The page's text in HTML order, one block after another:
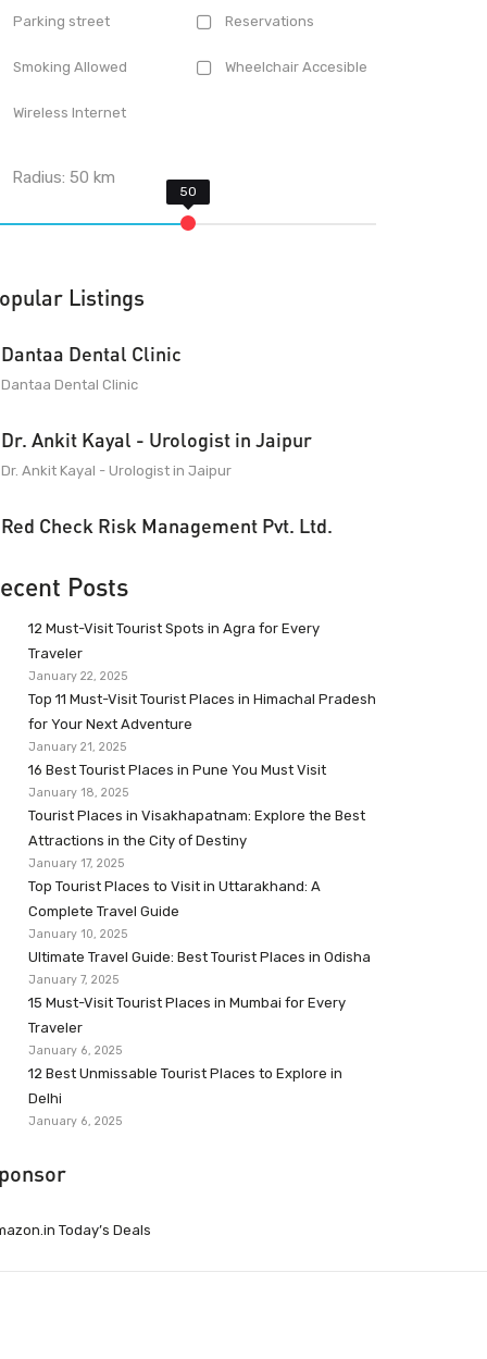
Parking street Reservations
Smoking Allowed Wheelchair Accesible
Wireless Internet
Radius:50 km
Listings
Dantaa Dental Clinic
Dantaa Dental Clinic
Dr. Ankit Kayal - Urologist in Jaipur
Dr. Ankit Kayal - Urologist in Jaipur
Red Check Risk Management Pvt. Ltd.
Posts
12 Must-Visit Tourist Spots in Agra for Every
Traveler
January 22, 2025
Top 11 Must-Visit Tourist Places in Himachal Pradesh
for Your Next Adventure
January 21, 2025
16 Best Tourist Places in Pune You Must Visit
January 18, 2025
Tourist Places in Visakhapatnam: Explore the Best
Attractions in the City of Destiny
January 17, 2025
Top Tourist Places to Visit in Uttarakhand: A
Complete Travel Guide
January 10, 2025
Ultimate Travel Guide: Best Tourist Places in Odisha
January 7, 2025
15 Must-Visit Tourist Places in Mumbai for Every
Traveler
January 6, 2025
12 Best Unmissable Tourist Places to Explore in
Delhi
January 6, 2025
Today’s Deals